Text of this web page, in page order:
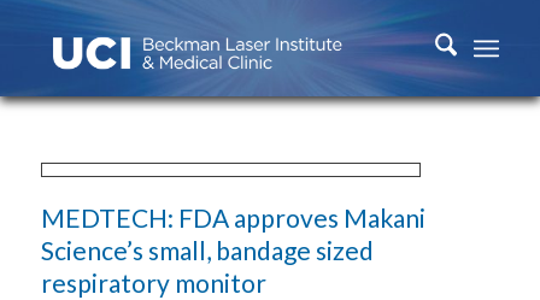
MEDTECH: FDA approves Makani
Science’s small, bandage sized
respiratory monitor